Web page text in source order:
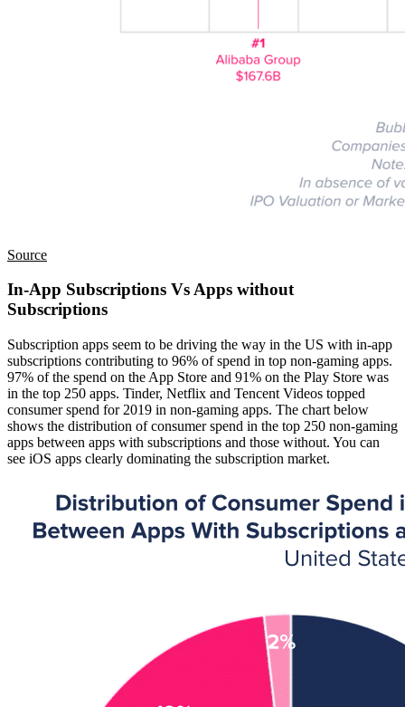
Source
In-App Subscriptions Vs Apps without
Subscriptions
Subscription apps seem to be driving the way in the US with in-app
subscriptions contributing to 96% of spend in top non-gaming apps.
97% of the spend on the App Store and 91% on the Play Store was
in the top 250 apps. Tinder, Netflix and Tencent Videos topped
consumer spend for 2019 in non-gaming apps. The chart below
shows the distribution of consumer spend in the top 250 non-gaming
apps between apps with subscriptions and those without. You can
see iOS apps clearly dominating the subscription market.